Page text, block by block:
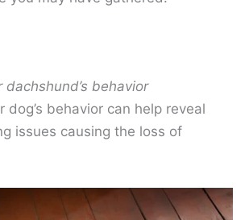
dachshund’s behavior
dog’s behavior can help reveal
issues causing the loss of